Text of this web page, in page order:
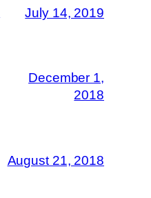
July 14, 2019
December 1,
2018
August 21, 2018